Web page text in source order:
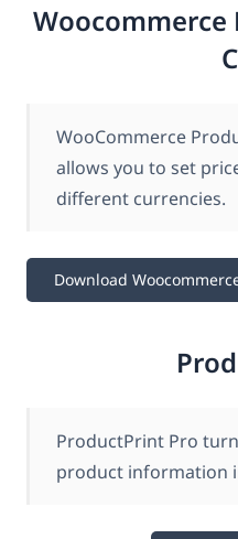
Woocommerce
WooCommerce
allows you to set
different currencies.
Download
ProductPrint Pro
product information